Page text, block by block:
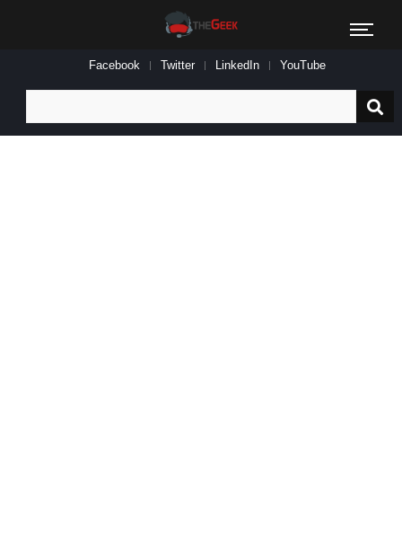
Facebook Twitter LinkedIn YouTube
for: